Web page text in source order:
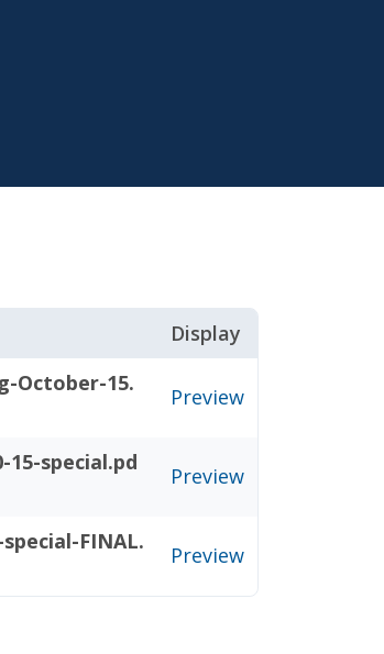
Display
October-15.
Preview
15-special.pd
Preview
FINAL.
Preview